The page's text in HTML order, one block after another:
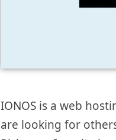
IONOS is a web
are looking for